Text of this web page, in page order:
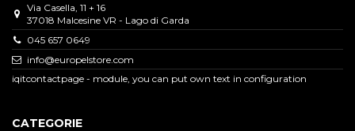
Via Casella, 11 + 16
37018 Malcesine VR - Lago di Garda
045 657 0649
info@europelstore.com
iqitcontactpage - module, you can put own text in configuration
CATEGORIE